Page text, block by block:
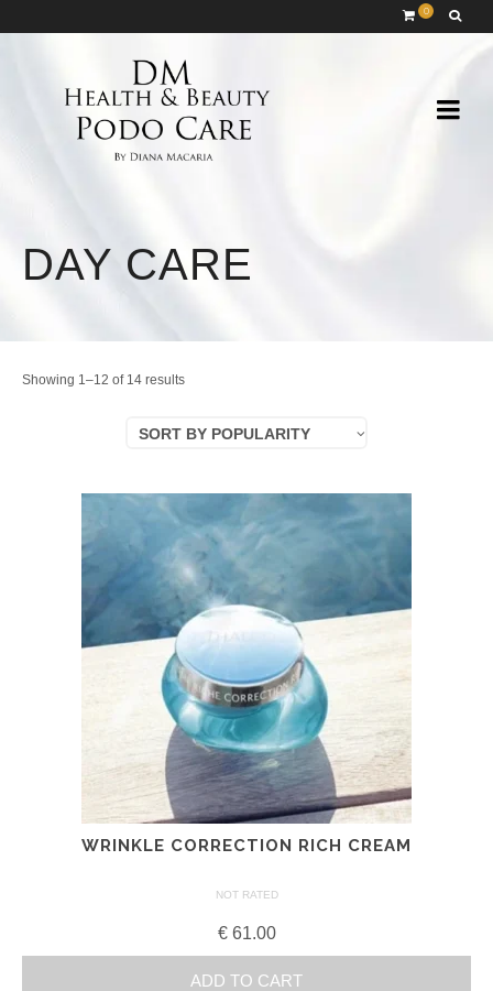
0
DAY CARE
Showing 1–12 of 14 resultsSorted
SORT BY POPULARITY
WRINKLE CORRECTION RICH CREAM
NOT RATED
€61.00
ADD TO CART